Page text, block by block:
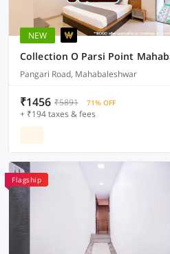
NEW
Pangari Road, Mahabaleshwar
₹1456 ₹5891 71% OFF
+ ₹194 taxes & fees
Flagship